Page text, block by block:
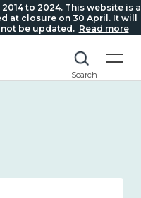
to 2024. This website is a
at closure on 30 April. It will
be updated. Read more
Search